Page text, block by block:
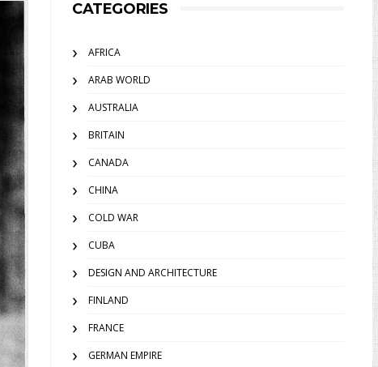
CATEGORIES
AFRICA
ARAB WORLD
AUSTRALIA
BRITAIN
CANADA
CHINA
COLD WAR
CUBA
DESIGN AND ARCHITECTURE
FINLAND
FRANCE
GERMAN EMPIRE